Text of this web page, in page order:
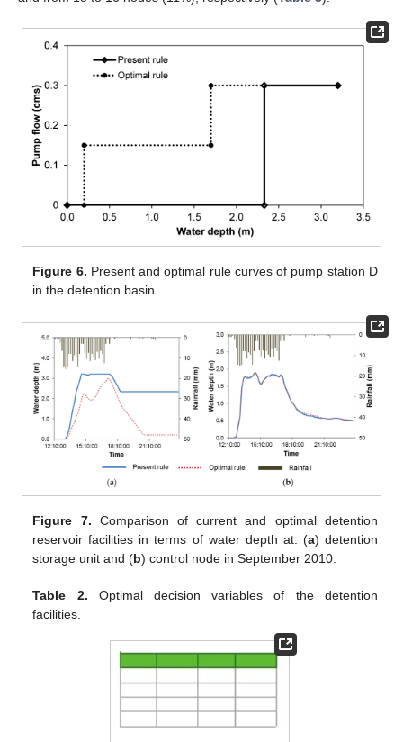
Figure 6. Present and optimal rule curves of pump station D
in the detention basin.
Figure 7. Comparison of current and optimal detention
reservoir facilities in terms of water depth at: (a) detention
storage unit and (b) control node in September 2010.
Table 2. Optimal decision variables of the detention
facilities.